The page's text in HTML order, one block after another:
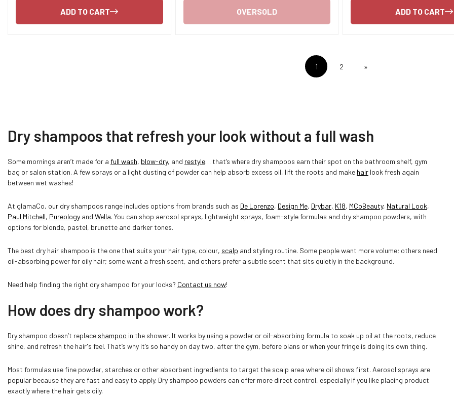
ADD TO CART OVERSOLD ADD TO CART
1 2 »
Dry shampoos that refresh your look without a full wash
Some mornings aren’t made for a full wash, blow-dry, and restyle… that’s where dry shampoos earn their spot on the bathroom shelf, gym
bag or salon station. A few sprays or a light dusting of powder can help absorb excess oil, lift the roots and make hair look fresh again
between wet washes!
At glamaCo, our dry shampoos range includes options from brands such as De Lorenzo, Design Me, Drybar, K18, MCoBeauty, Natural Look,
Paul Mitchell, Pureology and Wella. You can shop aerosol sprays, lightweight sprays, foam-style formulas and dry shampoo powders, with
options for blonde, pastel, brunette and darker tones.
The best dry hair shampoo is the one that suits your hair type, colour, scalp and styling routine. Some people want more volume; others need
oil-absorbing power for oily hair; some want a fresh scent, and others prefer a subtle scent that sits quietly in the background.
Need help finding the right dry shampoo for your locks? Contact us now!
How does dry shampoo work?
Dry shampoo doesn’t replace shampoo in the shower. It works by using a powder or oil-absorbing formula to soak up oil at the roots, reduce
shine, and refresh the hair's feel. That’s why it’s so handy on day two, after the gym, before plans or when your fringe is doing its own thing.
Most formulas use fine powder, starches or other absorbent ingredients to target the scalp area where oil shows first. Aerosol sprays are
popular because they are fast and easy to apply. Dry shampoo powders can offer more direct control, especially if you like placing product
exactly where the hair gets oily.
Confirm your age
NO, I'M NOT YES, I AM